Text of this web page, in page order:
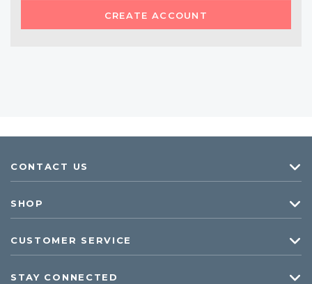
CREATE ACCOUNT
CONTACT US
SHOP
CUSTOMER SERVICE
STAY CONNECTED